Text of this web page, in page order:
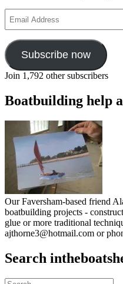
Address
Subscribe now
Join 1,792 other subscribers
Boatbuilding help
Our Faversham-based friend
boatbuilding projects -
glue or more traditional
ajthorne3@hotmail.com or
Search